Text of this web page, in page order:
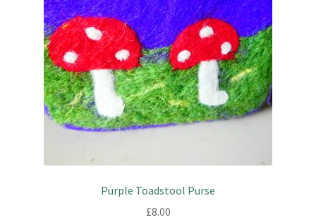
Purple Toadstool Purse
£8.00